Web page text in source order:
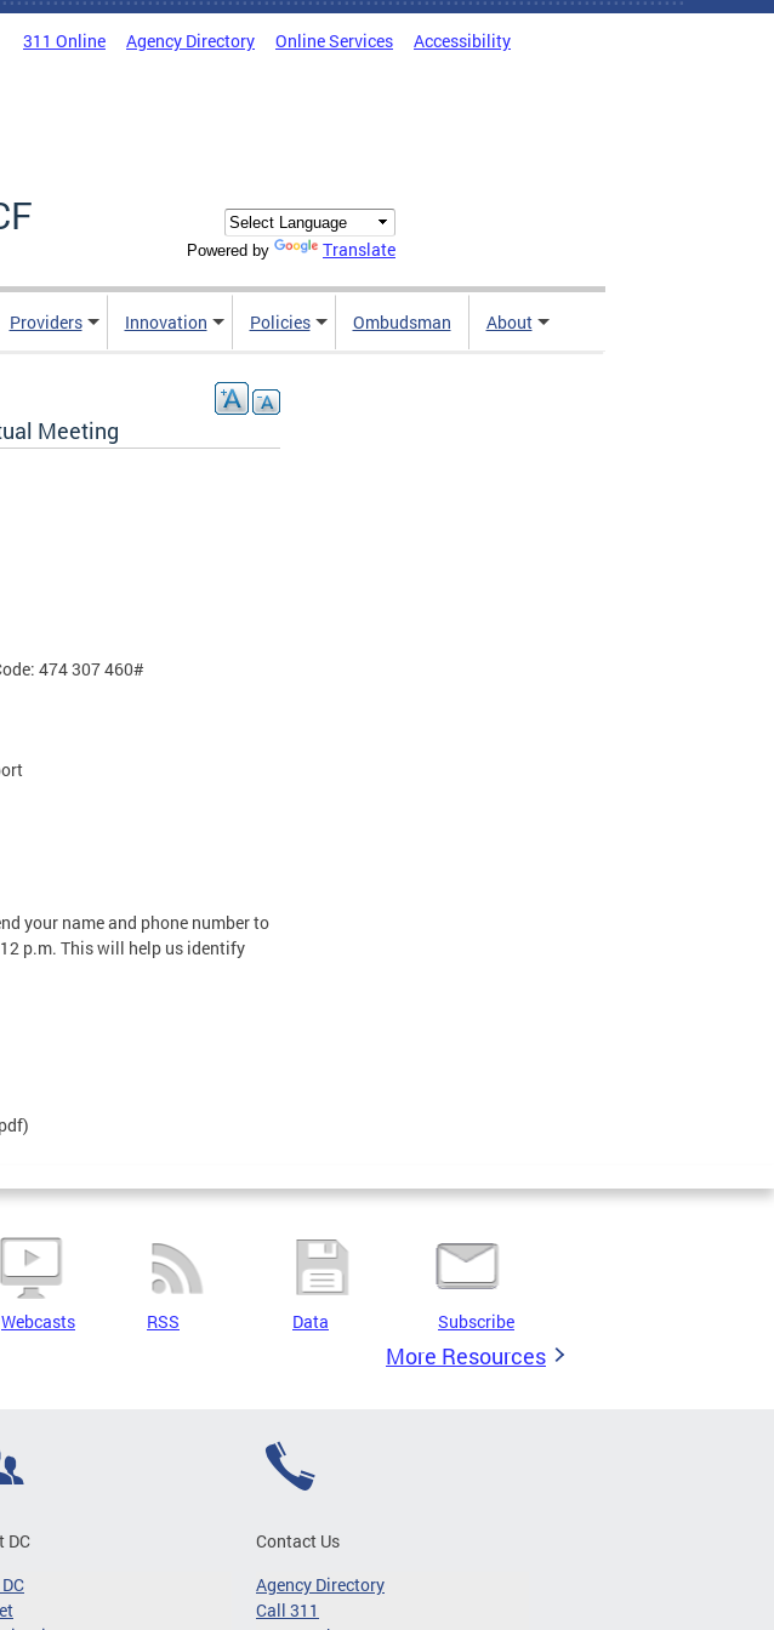
311 Online Agency Directory Online Services Accessibility
Powered by Translate
Providers Innovation Policies Ombudsman About
Meeting
474 307 460#
your name and phone number to
p.m. This will help us identify
Webcasts RSS Data Subscribe
More Resources
DC
Contact Us
Agency Directory
Call 311